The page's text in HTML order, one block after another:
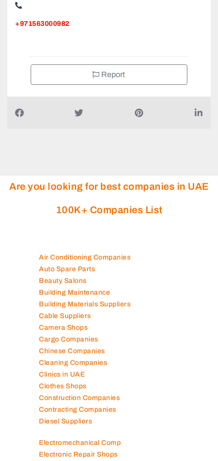
+971563000982
Report
Are you looking for best companies in UAE
100K+ Companies List
Air Conditioning Companies
Auto Spare Parts
Beauty Salons
Building Maintenance
Building Materials Suppliers
Cable Suppliers
Camera Shops
Cargo Companies
Chinese Companies
Cleaning Companies
Clinics in UAE
Clothes Shops
Construction Companies
Contracting Companies
Diesel Suppliers
Electromechanical Comp
Electronic Repair Shops